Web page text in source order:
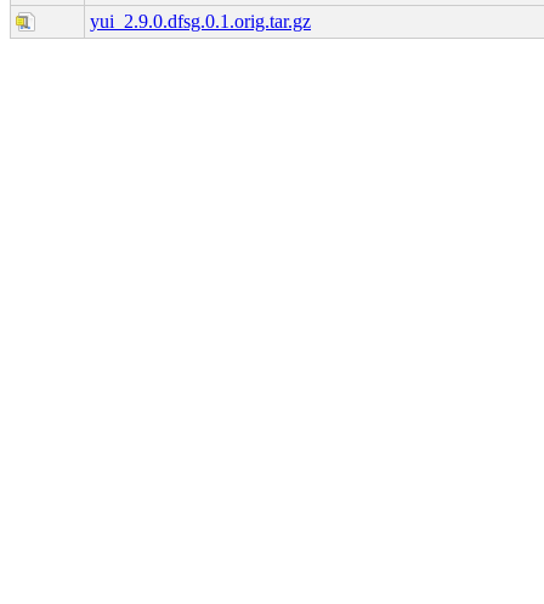
yui_2.9.0.dfsg.0.1.orig.tar.gz